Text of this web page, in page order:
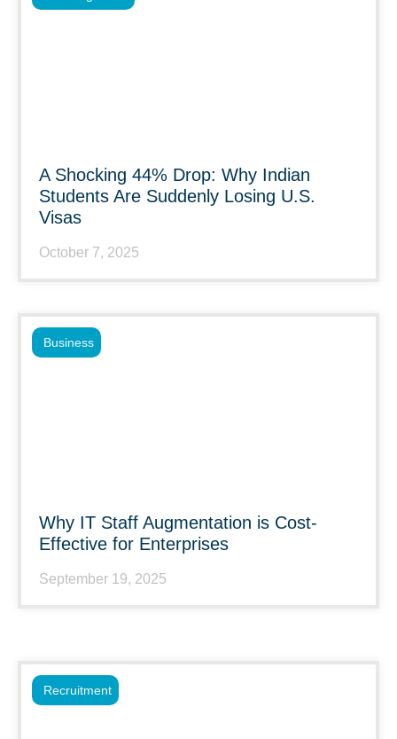
A Shocking 44% Drop: Why Indian
Students Are Suddenly Losing U.S.
Visas
October 7, 2025
Why IT Staff Augmentation is Cost-
Effective for Enterprises
September 19, 2025
Business
Recruitment